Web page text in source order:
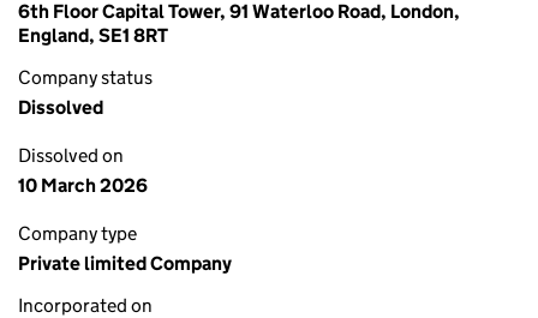
6th Floor Capital Tower, 91 Waterloo Road, London,
England, SE1 8RT
Company status
Dissolved
Dissolved on
10 March 2026
Company type
Private limited Company
Incorporated on